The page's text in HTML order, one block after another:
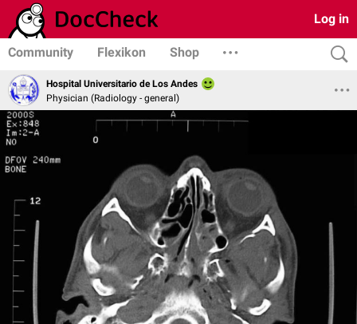
Log in
Community Flexikon Shop
Hospital Universitario de Los Andes
Physician (Radiology - general)